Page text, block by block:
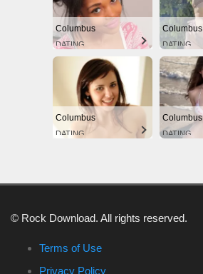
Columbus
DATING
Columbus
DATING
Columbus
DATING
Columbus
DATING
© Rock Download. All rights reserved.
Terms of Use
Privacy Policy